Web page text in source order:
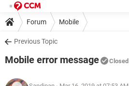
Forum Mobile
Previous Topic
Mobile error message Closed